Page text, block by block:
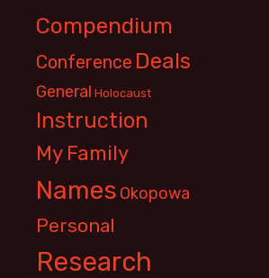
Compendium
Conference Deals
General Holocaust
Instruction
My Family
Names Okopowa
Personal
Research